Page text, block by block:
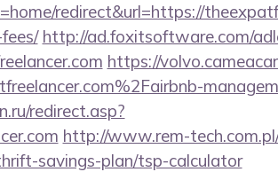
redirect&url=https://
http://ad.foxitsoftware.com/
https://
redirect.asp?
http://www.rem-
savings-plan/tsp-calculator